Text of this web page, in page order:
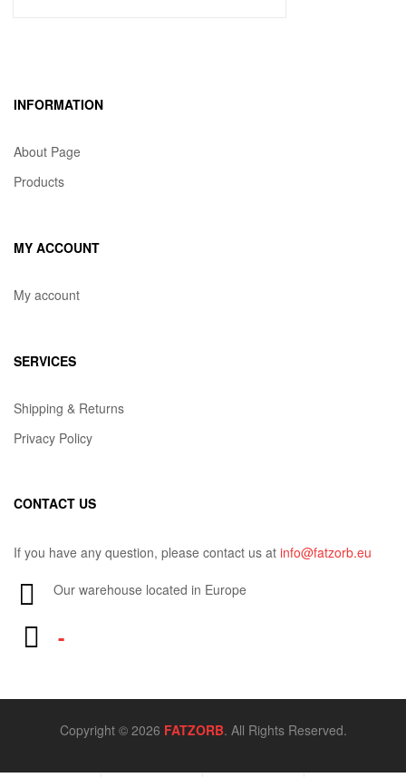
INFORMATION
About Page
Products
MY ACCOUNT
My account
SERVICES
Shipping & Returns
Privacy Policy
CONTACT US
If you have any question, please contact us at info@fatzorb.eu
Our warehouse located in Europe
-
Copyright © 2026 FATZORB. All Rights Reserved.